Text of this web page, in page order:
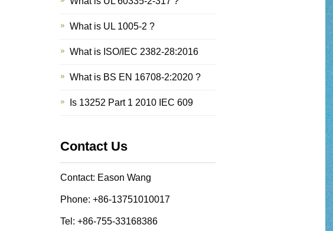
What is UL 1005-2 ?
What is ISO/IEC 2382-28:2016
What is BS EN 16708-2:2020 ?
Is 13252 Part 1 2010 IEC 609
Contact Us
Contact: Eason Wang
Phone: +86-13751010017
Tel: +86-755-33168386